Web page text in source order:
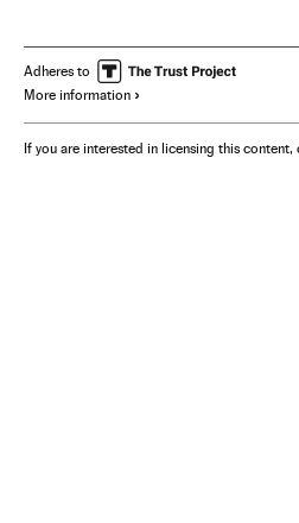
Adheres to
More information
If you are interested in licensing this content,